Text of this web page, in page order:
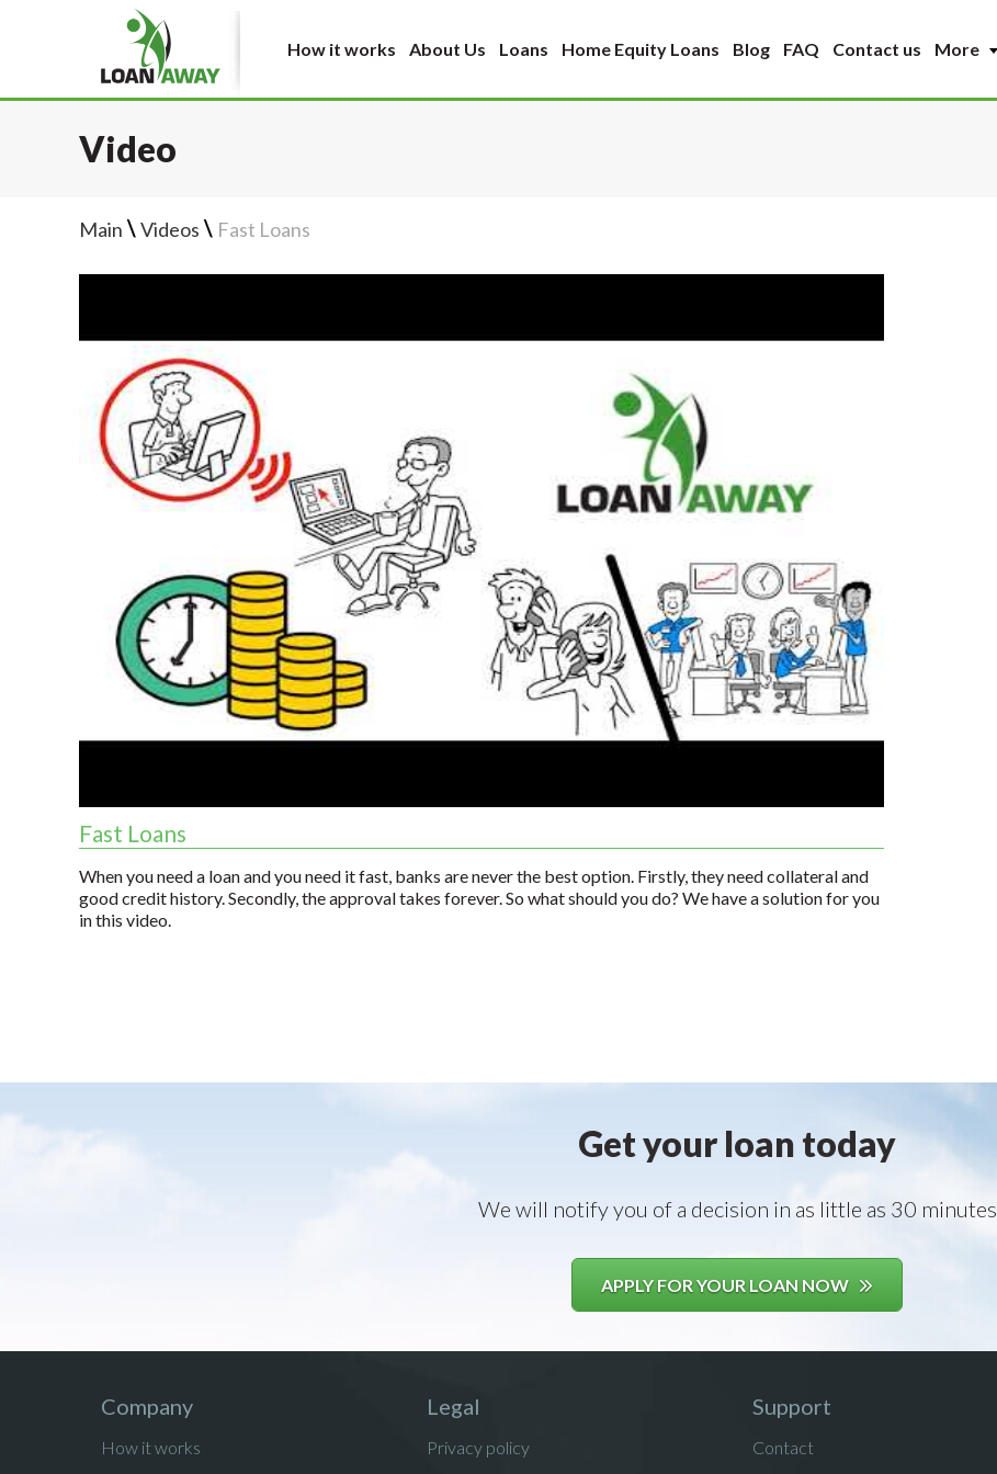
How it works About Us Loans Home Equity Loans Blog FAQ Contact us More
Video
Main\Videos\ Fast Loans
Fast Loans
When you need a loan and you need it fast, banks are never the best option. Firstly, they need collateral and
good credit history. Secondly, the approval takes forever. So what should you do? We have a solution for you
in this video.
Get your loan today
We will notify you of a decision in as little as 30 minutes
APPLY FOR YOUR LOAN NOW
Company
How it works
Legal
Privacy policy
Support
Contact